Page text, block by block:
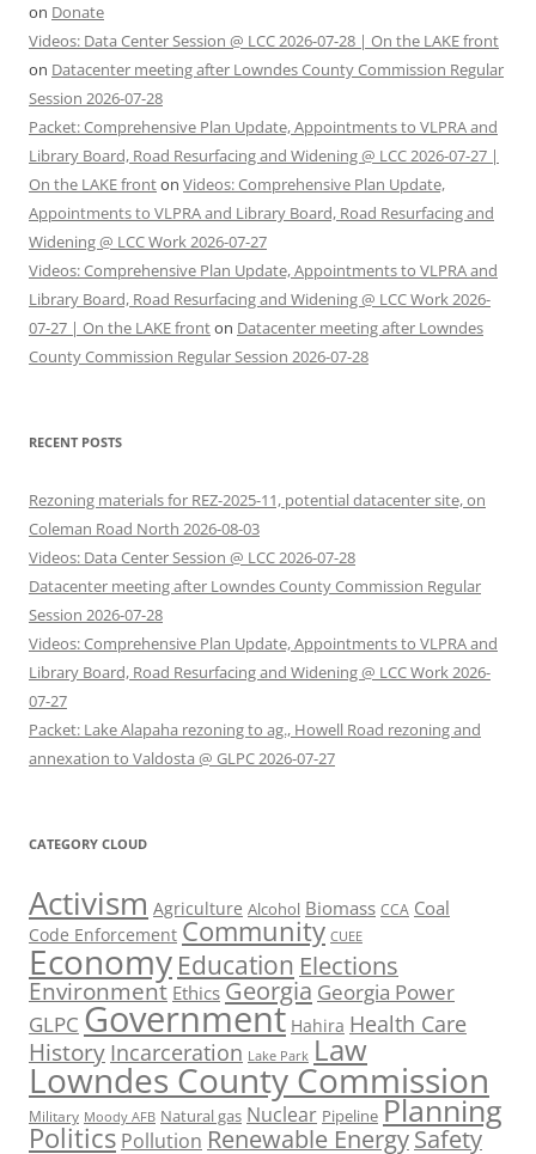
on Donate
Videos: Data Center Session @ LCC 2026-07-28 | On the LAKE front
on Datacenter meeting after Lowndes County Commission Regular
Session 2026-07-28
Packet: Comprehensive Plan Update, Appointments to VLPRA and
Library Board, Road Resurfacing and Widening @ LCC 2026-07-27 |
On the LAKE fronton Videos: Comprehensive Plan Update,
Appointments to VLPRA and Library Board, Road Resurfacing and
Widening @ LCC Work 2026-07-27
Videos: Comprehensive Plan Update, Appointments to VLPRA and
Library Board, Road Resurfacing and Widening @ LCC Work 2026-
07-27 | On the LAKE fronton Datacenter meeting after Lowndes
County Commission Regular Session 2026-07-28
RECENT POSTS
Rezoning materials for REZ-2025-11, potential datacenter site, on
Coleman Road North 2026-08-03
Videos: Data Center Session @ LCC 2026-07-28
Datacenter meeting after Lowndes County Commission Regular
Session 2026-07-28
Videos: Comprehensive Plan Update, Appointments to VLPRA and
Library Board, Road Resurfacing and Widening @ LCC Work 2026-
07-27
Packet: Lake Alapaha rezoning to ag., Howell Road rezoning and
annexation to Valdosta @ GLPC 2026-07-27
CATEGORY CLOUD
Activism Agriculture Alcohol Biomass CCA Coal
Code Enforcement Community CUEE
Economy Education Elections
Environment Ethics Georgia Georgia Power
GLPC Government Hahira Health Care
History Incarceration Lake Park Law
Lowndes County Commission
Military Moody AFB Natural gas Nuclear Pipeline Planning
Politics Pollution Renewable EnergySafety